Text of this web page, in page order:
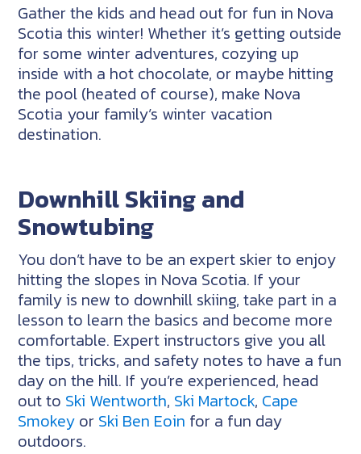
Gather the kids and head out for fun in Nova
Scotia this winter! Whether it’s getting outside
for some winter adventures, cozying up
inside with a hot chocolate, or maybe hitting
the pool (heated of course), make Nova
Scotia your family’s winter vacation
destination.
Downhill Skiing and
Snowtubing
You don’t have to be an expert skier to enjoy
hitting the slopes in Nova Scotia. If your
family is new to downhill skiing, take part in a
lesson to learn the basics and become more
comfortable. Expert instructors give you all
the tips, tricks, and safety notes to have a fun
day on the hill. If you’re experienced, head
out to Ski Wentworth, Ski Martock, Cape
Smokey or Ski Ben Eoin for a fun day
outdoors.